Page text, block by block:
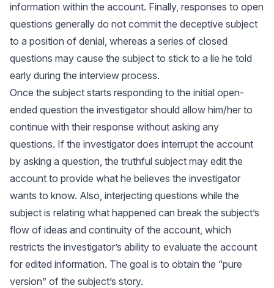
information within the account. Finally, responses to open
questions generally do not commit the deceptive subject
to a position of denial, whereas a series of closed
questions may cause the subject to stick to a lie he told
early during the interview process.
Once the subject starts responding to the initial open-
ended question the investigator should allow him/her to
continue with their response without asking any
questions. If the investigator does interrupt the account
by asking a question, the truthful subject may edit the
account to provide what he believes the investigator
wants to know. Also, interjecting questions while the
subject is relating what happened can break the subject’s
flow of ideas and continuity of the account, which
restricts the investigator’s ability to evaluate the account
for edited information. The goal is to obtain the “pure
version” of the subject’s story.